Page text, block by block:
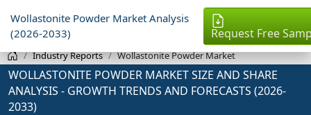
Wollastonite Powder Market Analysis
(2026-2033)
Request Free
Industry Reports Wollastonite Powder Market
WOLLASTONITE POWDER MARKET SIZE AND SHARE
ANALYSIS - GROWTH TRENDS AND FORECASTS (2026-
2033)